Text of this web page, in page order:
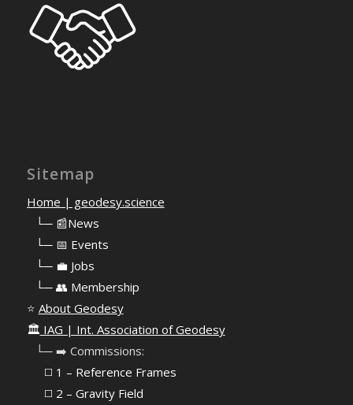
Sitemap
Home | geodesy.science
└─ 📰News
└─ 📅 Events
└─ 💼 Jobs
└─ 👥 Membership
⭐ About Geodesy
🏛️ IAG | Int. Association of Geodesy
⠀└─ ➡️ Commissions:
⠀⠀◻️ 1 – Reference Frames
⠀⠀◻️ 2 – Gravity Field